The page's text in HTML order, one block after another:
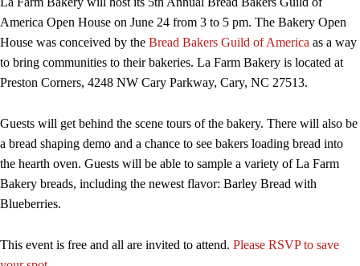
America Open House on June 24 from 3 to 5 pm. The Bakery Open
House was conceived by the Bread Bakers Guild of America as a way
to bring communities to their bakeries. La Farm Bakery is located at
Preston Corners, 4248 NW Cary Parkway, Cary, NC 27513.
Guests will get behind the scene tours of the bakery. There will also be
a bread shaping demo and a chance to see bakers loading bread into
the hearth oven. Guests will be able to sample a variety of La Farm
Bakery breads, including the newest flavor: Barley Bread with
Blueberries.
This event is free and all are invited to attend. Please RSVP to save